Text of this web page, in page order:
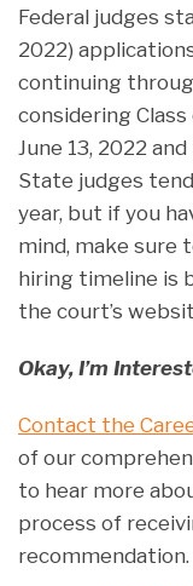
Federal judges
2022)
continuing
considering
June 13, 2022
State judges
year, but if you
mind, make sure
hiring timeline is
the court’s
Okay, I’m
Contact the
of our
to hear more
process of
recommendation.